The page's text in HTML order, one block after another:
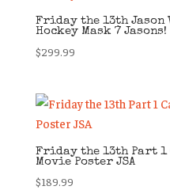
Friday the 13th Jason
Hockey Mask 7 Jasons!
$299.99
Friday the 13th Part
Movie Poster JSA
$189.99